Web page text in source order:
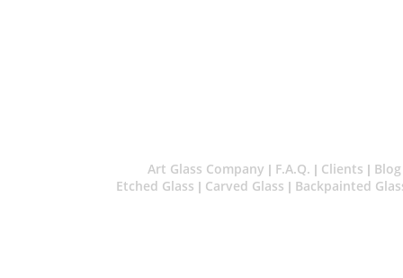
Art Glass Company | F.A.Q. | Clients | Blog
Etched Glass | Carved Glass | Backpainted